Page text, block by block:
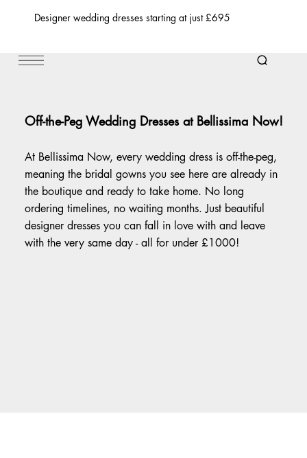
Designer wedding dresses starting at just £695
Off-the-Peg Wedding Dresses at Bellissima Now!
At Bellissima Now, every wedding dress is off-the-peg,
meaning the bridal gowns you see here are already in
the boutique and ready to take home. No long
ordering timelines, no waiting months. Just beautiful
designer dresses you can fall in love with and leave
with the very same day - all for under £1000!